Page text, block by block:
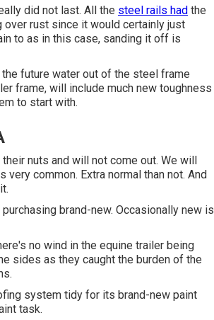
did not last. All the steel rails had the
over rust since it would certainly just
to as in this case, sanding it off is
future water out of the steel frame
frame, will include much new toughness
to start with.
nuts and will not come out. We will
common. Extra normal than not. And
brand-new. Occasionally new is
no wind in the equine trailer being
sides as they caught the burden of the
system tidy for its brand-new paint
task.